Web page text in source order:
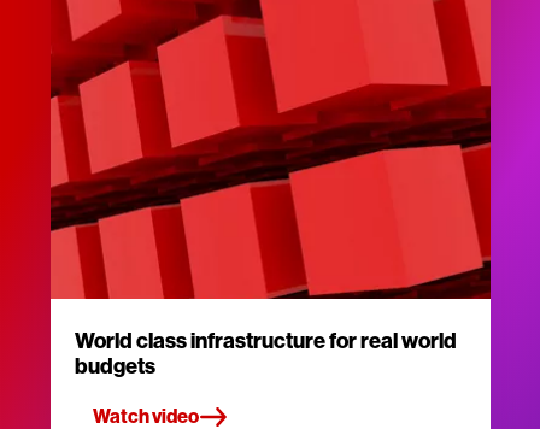
World class infrastructure for real world
budgets
Watch video